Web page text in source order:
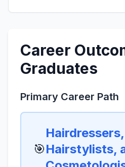
Career
Graduates
Primary Career Path
🎯
Hairdressers,
Hairstylists,